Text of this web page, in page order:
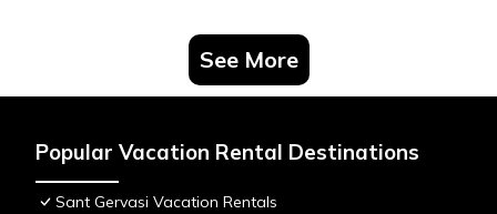
See More
Popular Vacation Rental Destinations
Sant Gervasi Vacation Rentals